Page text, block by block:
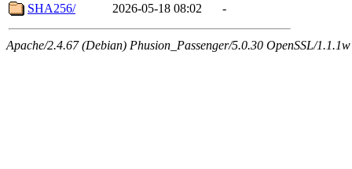
SHA256/
2026-05-18 08:02 -
Apache/2.4.67 (Debian) Phusion_Passenger/5.0.30 OpenSSL/